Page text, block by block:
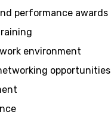
performance awards
environment
opportunities